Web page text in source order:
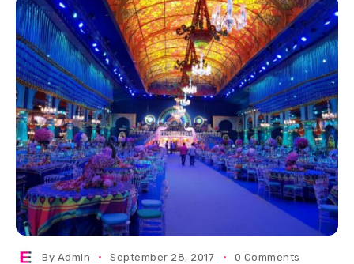
By Admin September 28, 2017 0 Comments